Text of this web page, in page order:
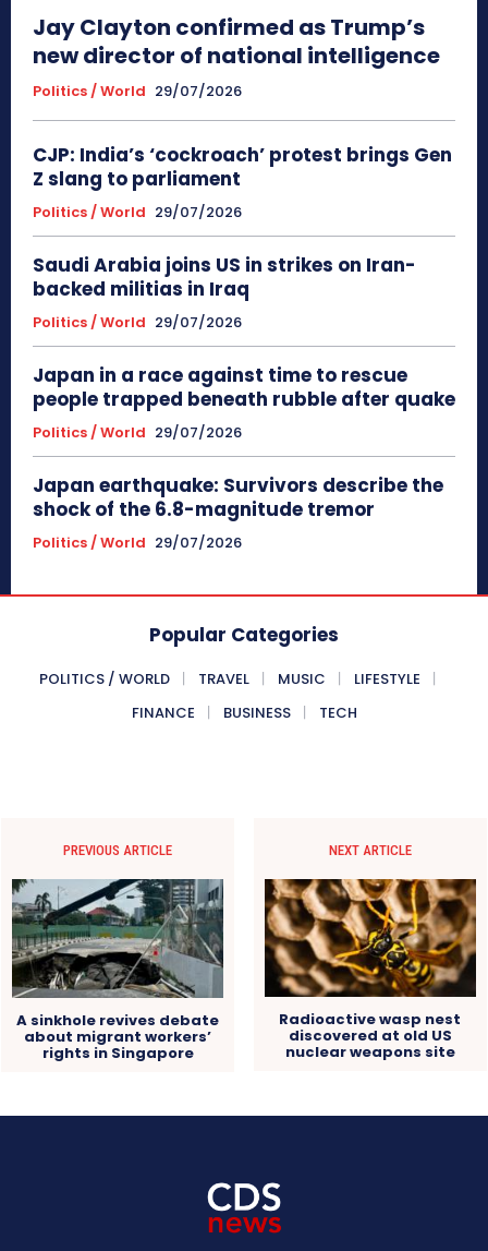
Jay Clayton confirmed as Trump’s
new director of national intelligence
Politics / World 29/07/2026
CJP: India’s ‘cockroach’ protest brings Gen
Z slang to parliament
Politics / World 29/07/2026
Saudi Arabia joins US in strikes on Iran-
backed militias in Iraq
Politics / World 29/07/2026
Japan in a race against time to rescue
people trapped beneath rubble after quake
Politics / World 29/07/2026
Japan earthquake: Survivors describe the
shock of the 6.8-magnitude tremor
Politics / World 29/07/2026
Popular Categories
POLITICS / WORLD TRAVEL MUSIC
LIFESTYLE
FINANCE
BUSINESS TECH
PREVIOUS ARTICLE
A sinkhole revives debate
about migrant workers’
rights in Singapore
NEXT ARTICLE
Radioactive wasp nest
discovered at old US
nuclear weapons site